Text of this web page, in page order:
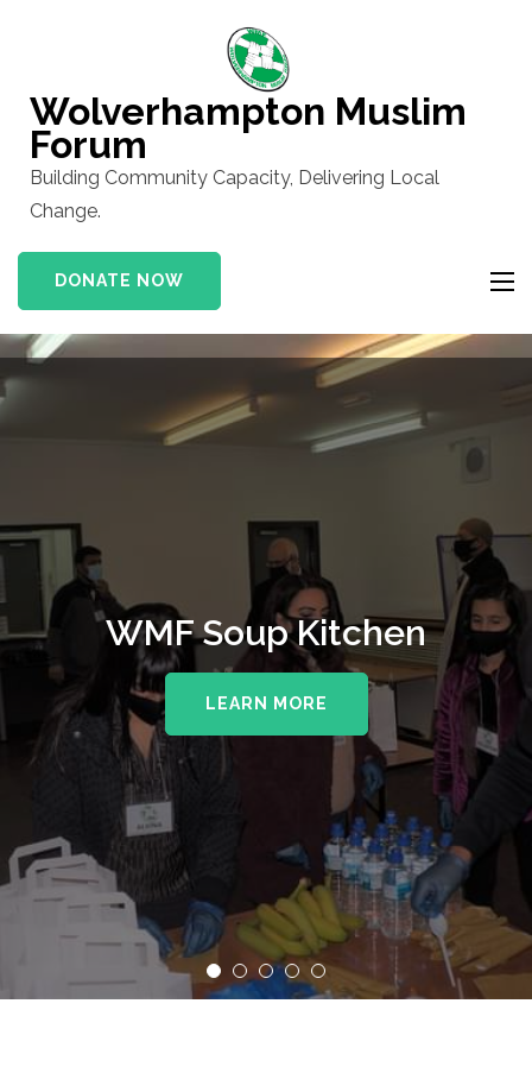
(Press
Enter)
Wolverhampton Muslim
Forum
Building Community Capacity, Delivering Local
Change.
DONATE NOW
WMF Soup Kitchen
LEARN MORE